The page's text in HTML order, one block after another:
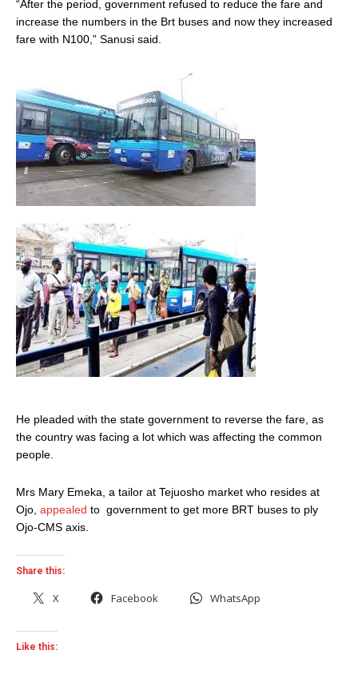
“After the period, government refused to reduce the fare and
increase the numbers in the Brt buses and now they increased
fare with N100,” Sanusi said.
He pleaded with the state government to reverse the fare, as
the country was facing a lot which was affecting the common
people.
Mrs Mary Emeka, a tailor at Tejuosho market who resides at
Ojo, appealed to government to get more BRT buses to ply
Ojo-CMS axis.
Share this:
X Facebook WhatsApp
Like this: